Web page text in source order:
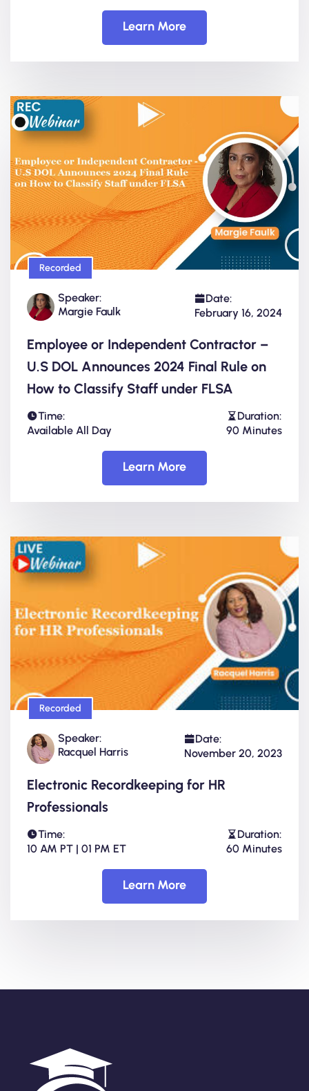
Learn More
Recorded
Speaker:
Margie Faulk
Date:
February 16, 2024
Employee or Independent Contractor –
U.S DOL Announces 2024 Final Rule on
How to Classify Staff under FLSA
Time:
Available All Day
Duration:
90 Minutes
Learn More
Recorded
Speaker:
Racquel Harris
Date:
November 20, 2023
Electronic Recordkeeping for HR
Professionals
Time:
10 AM PT | 01 PM ET
Duration:
60 Minutes
Learn More